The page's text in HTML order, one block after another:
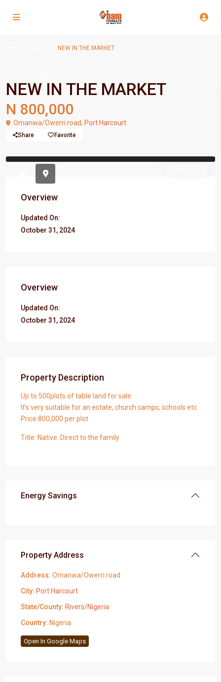
NEW IN THE MARKET
NEW IN THE MARKET
N 800,000
Omanwa/Owerri road, Port Harcourt
Share Favorite
Previous
Overview
Updated On:
October 31, 2024
Overview
Updated On:
October 31, 2024
Property Description
Up to 500plots of table land for sale.
It’s very suitable for an estate, church camps, schools etc
Price:800,000 per plot
Title: Native. Direct to the family
Energy Savings
Property Address
Address: Omanwa/Owerri road
City: Port Harcourt
State/County: Rivers/Nigeria
Country: Nigeria
Open In Google Maps